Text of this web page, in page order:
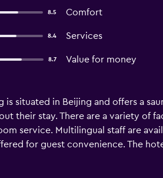
8.5 Comfort
8.4 Services
8.7 Value for money
situated in Beijing and offers a
their stay. There are a variety of
service. Multilingual staff are
for guest convenience. The
filled with all the essentials to
Chinese cuisine, Doubletree